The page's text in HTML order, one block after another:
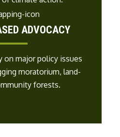
ADVOCACY
on major policy issues
moratorium, land-
forests.